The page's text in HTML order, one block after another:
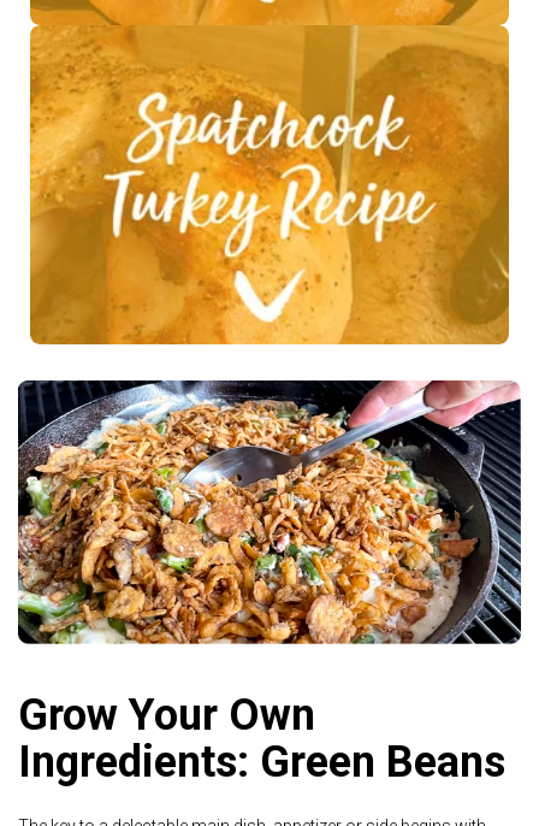
See Recipe >
Grow Your Own
Ingredients: Green Beans